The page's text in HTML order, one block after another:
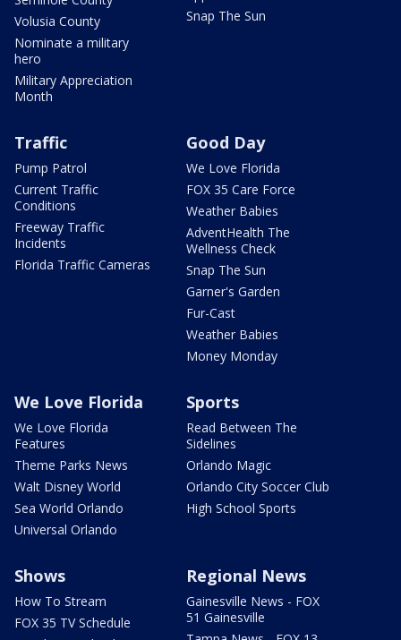
Volusia County
Nominate a military
hero
Military Appreciation
Month
Snap The Sun
Traffic
Pump Patrol
Current Traffic
Conditions
Freeway Traffic
Incidents
Florida Traffic Cameras
Good Day
We Love Florida
FOX 35 Care Force
Weather Babies
AdventHealth The
Wellness Check
Snap The Sun
Garner's Garden
Fur-Cast
Weather Babies
Money Monday
We Love Florida
We Love Florida
Features
Theme Parks News
Walt Disney World
Sea World Orlando
Universal Orlando
Sports
Read Between The
Sidelines
Orlando Magic
Orlando City Soccer Club
High School Sports
Shows
How To Stream
FOX 35 TV Schedule
Regional News
Gainesville News - FOX
51 Gainesville